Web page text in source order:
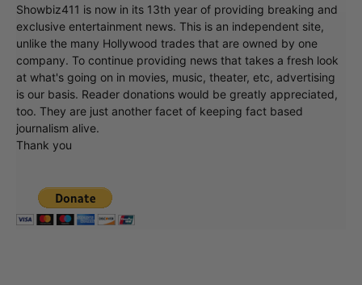
Showbiz411 is now in its 13th year of providing breaking and
exclusive entertainment news. This is an independent site,
unlike the many Hollywood trades that are owned by one
company. To continue providing news that takes a fresh look
at what's going on in movies, music, theater, etc, advertising
is our basis. Reader donations would be greatly appreciated,
too. They are just another facet of keeping fact based
journalism alive.
Thank you